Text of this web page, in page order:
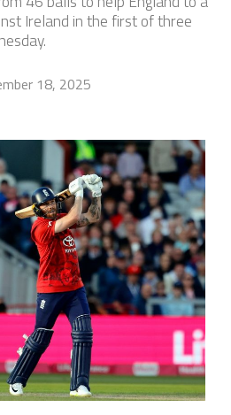
Ireland in the first of three
18, 2025